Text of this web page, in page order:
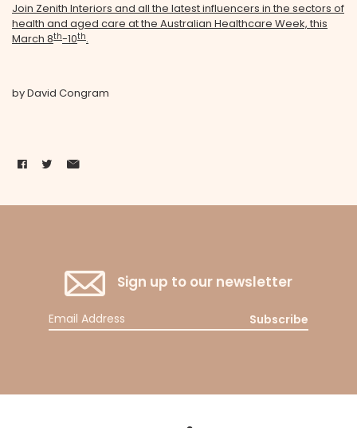
Join Zenith Interiors and all the latest influencers in the sectors of
health and aged care at the Australian Healthcare Week, this
March 8th-10th.
by David Congram
Sign up to our newsletter
Subscribe